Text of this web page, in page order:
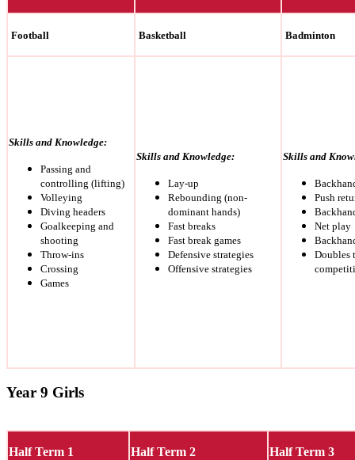
Football Basketball Badminton
Skills and Knowledge:
Passing and
controlling (lifting)
Volleying
Diving headers
Goalkeeping and
shooting
Throw-ins
Crossing
Games
Skills and Knowledge:
Lay-up
Rebounding (non-
dominant hands)
Fast breaks
Fast break games
Defensive strategies
Offensive strategies
Skills and
Push
Net play
Doubles
Year 9 Girls
Half Term 1 Half Term 2 Half Term 3